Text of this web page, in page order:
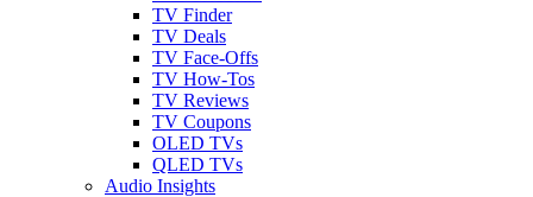
TV Finder
TV Deals
TV Face-Offs
TV How-Tos
TV Reviews
TV Coupons
OLED TVs
QLED TVs
Audio Insights